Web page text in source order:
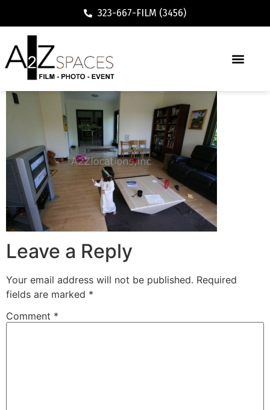
323-667-FILM (3456)
Leave a Reply
Your email address will not be published. Required
fields are marked *
Comment *